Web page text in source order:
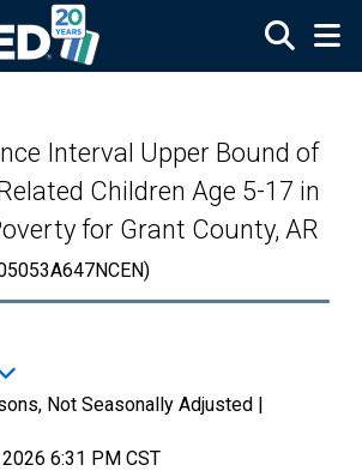
Interval Upper Bound of
Children Age 5-17 in
for Grant County, AR
Not Seasonally Adjusted |
6:31 PM CST